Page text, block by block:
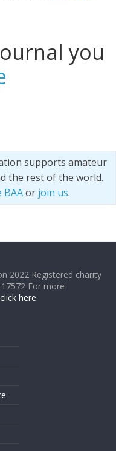
you
supports amateur
the rest of the world.
or join us.
2022 Registered charity
For more
click here.